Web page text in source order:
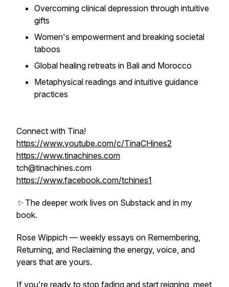
Overcoming clinical depression through intuitive
gifts
Women's empowerment and breaking societal
taboos
Global healing retreats in Bali and Morocco
Metaphysical readings and intuitive guidance
practices
Connect with Tina!
https://www.youtube.com/c/TinaCHines2
https://www.tinachines.com
tch@tinachines.com
https://www.facebook.com/tchines1
✨ The deeper work lives on Substack and in my
book.
Rose Wippich — weekly essays on Remembering,
Returning, and Reclaiming the energy, voice, and
years that are yours.
If you're ready to stop fading and start reigning, meet